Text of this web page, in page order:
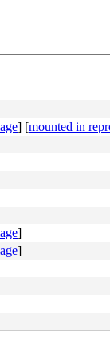
ff 77 01 c3
] [mounted in
]
]